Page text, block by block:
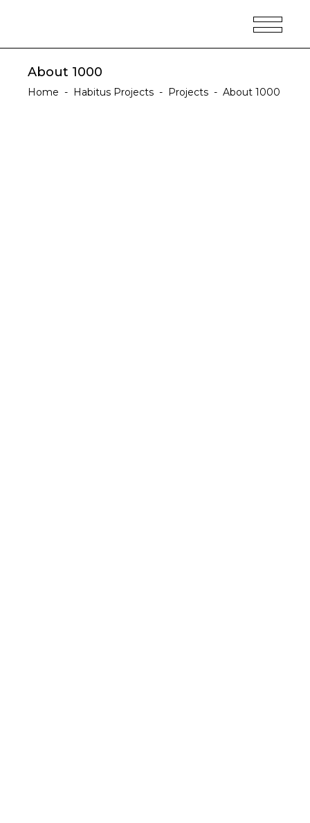
About 1000
Home - Habitus Projects - Projects - About 1000